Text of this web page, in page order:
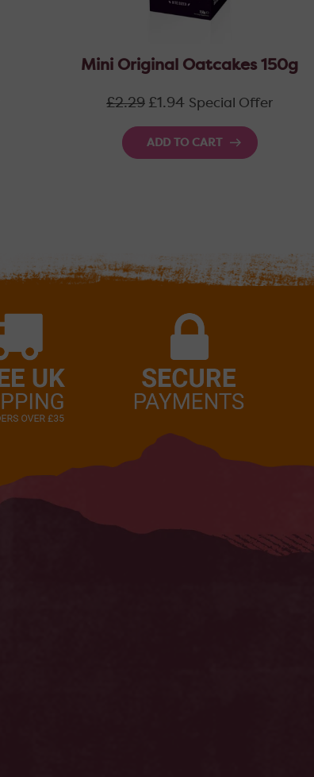
Mini Original Oatcakes 150g
Regular
£2.29 £1.94 Special Offer
ADD TO CART